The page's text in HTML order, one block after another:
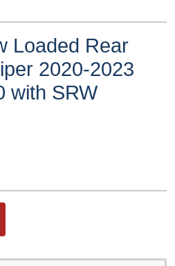
Loaded Rear
2020-2023
with SRW